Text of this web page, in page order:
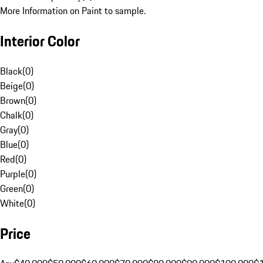
More Information on Paint to sample.
Interior Color
Black(0)
Beige(0)
Brown(0)
Chalk(0)
Gray(0)
Blue(0)
Red(0)
Purple(0)
Green(0)
White(0)
Price